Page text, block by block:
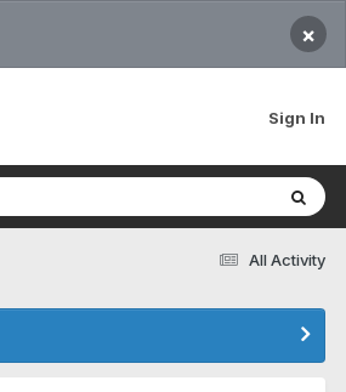
×
Sign In
All Activity